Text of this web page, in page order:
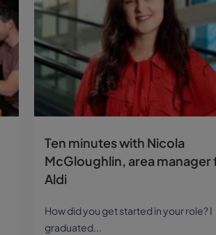
Ten minutes with Nicola
McGloughlin, area manager
Aldi
How did you get started in your role? I
graduated...